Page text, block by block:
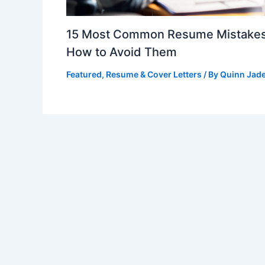
15 Most Common Resume
How to Avoid Them
Featured, Resume & Cover Letters / ByQuinn